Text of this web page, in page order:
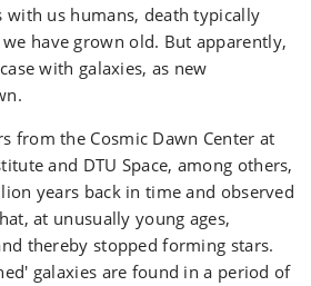
with us humans, death typically
have grown old. But apparently,
with galaxies, as new
from the Cosmic Dawn Center at
and DTU Space, among others,
years back in time and observed
at unusually young ages,
thereby stopped forming stars.
galaxies are found in a period of